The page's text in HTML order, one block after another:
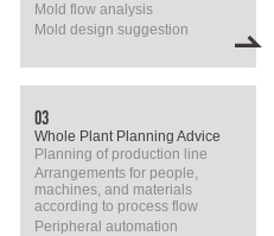
Mold flow analysis
Mold design suggestion
03
Whole Plant Planning Advice
Planning of production line
Arrangements for people,
machines, and materials
according to process flow
Peripheral automation